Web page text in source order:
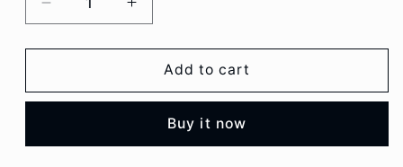
Decrease
quantity
for
Chain
Top
Increase
quantity
for
Plaid
Chain
Camisole
Top
Add to cart
Buy it now